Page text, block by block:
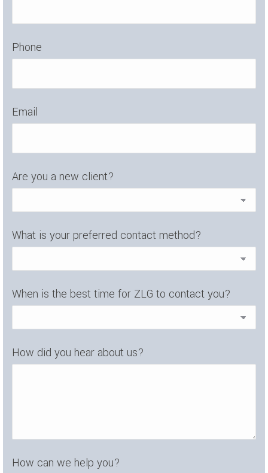
Phone
Email
Are you a new client?
What is your preferred contact method?
When is the best time for ZLG to contact you?
How did you hear about us?
How can we help you?